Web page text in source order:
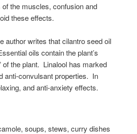
the muscles, confusion and
these effects.
author writes that cilantro seed oil
oils contain the plant’s
of the plant. Linalool has marked
anti-convulsant properties. In
and anti-anxiety effects.
soups, stews, curry dishes